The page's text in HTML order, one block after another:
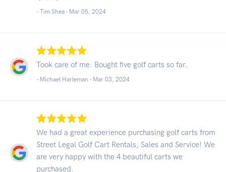
- Tim Shea - Mar 05, 2024
Took care of me. Bought five golf carts so far.
- Michael Harleman - Mar 03, 2024
We had a great experience purchasing golf carts from
Street Legal Golf Cart Rentals, Sales and Service! We
are very happy with the 4 beautiful carts we
purchased.